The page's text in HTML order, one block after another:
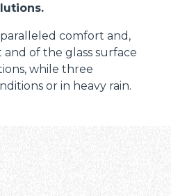
comfort and,
of the glass surface
while three
or in heavy rain.